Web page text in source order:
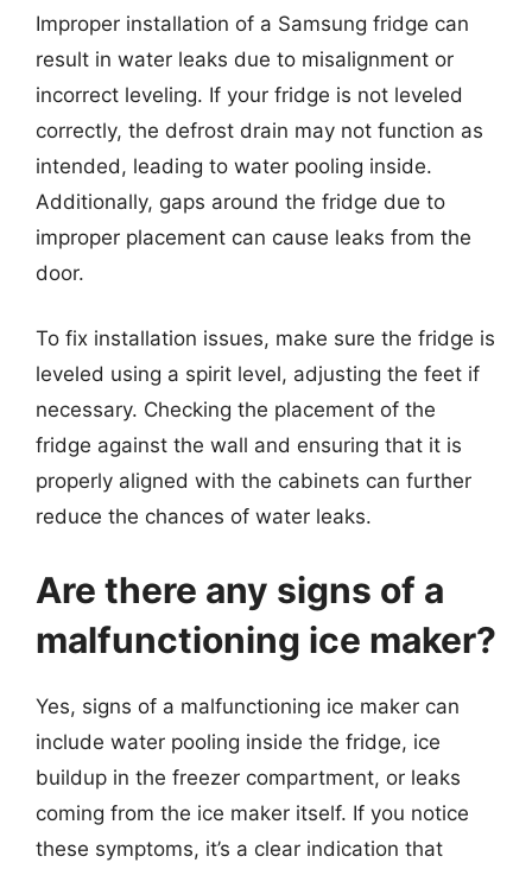
Improper installation of a Samsung fridge can
result in water leaks due to misalignment or
incorrect leveling. If your fridge is not leveled
correctly, the defrost drain may not function as
intended, leading to water pooling inside.
Additionally, gaps around the fridge due to
improper placement can cause leaks from the
door.
To fix installation issues, make sure the fridge is
leveled using a spirit level, adjusting the feet if
necessary. Checking the placement of the
fridge against the wall and ensuring that it is
properly aligned with the cabinets can further
reduce the chances of water leaks.
Are there any signs of a
malfunctioning ice maker?
Yes, signs of a malfunctioning ice maker can
include water pooling inside the fridge, ice
buildup in the freezer compartment, or leaks
coming from the ice maker itself. If you notice
these symptoms, it’s a clear indication that